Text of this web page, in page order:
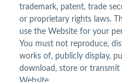
trademark, patent, trade
or proprietary rights laws.
use the Website for your
You must not reproduce,
works of, publicly display,
download, store or